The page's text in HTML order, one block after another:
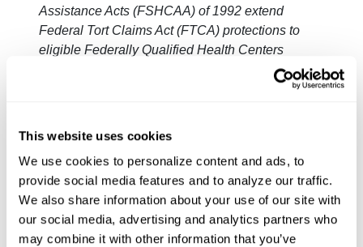
This website uses cookies
We use cookies to personalize content and ads, to
provide social media features and to analyze our traffic.
We also share information about your use of our site with
our social media, advertising and analytics partners who
may combine it with other information that you’ve
Assistance Acts (FSHCAA) of 1992 extend
Federal Tort Claims Act (FTCA) protections to
eligible Federally Qualified Health Centers
receiving funding through a Health Resources
and Services Administration 330 Program grant.
Federal Public Health Service deemed status
with respect to certain health or health-related
claims, including medical malpractice claims, for
itself and its covered individuals.